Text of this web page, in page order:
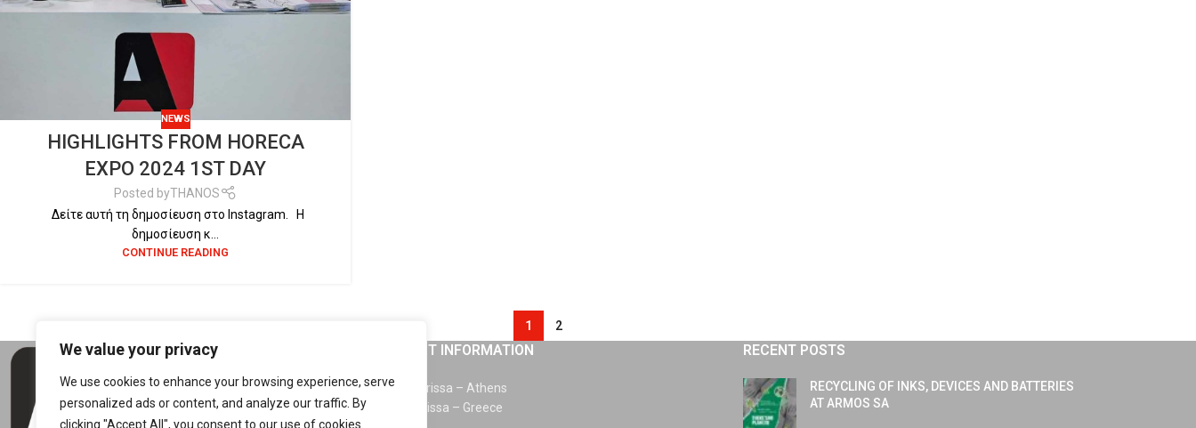
We value your privacy
We use cookies to enhance your browsing experience, serve
personalized ads or content, and analyze our traffic. By
clicking "Accept All", you consent to our use of cookies.
NEWS
HIGHLIGHTS FROM HORECA
EXPO 2024 1ST DAY
Posted byTHANOS
Δείτε αυτή τη δημοσίευση στο Instagram. Η
δημοσίευση κ...
CONTINUE READING
1 2
CONTACT INFORMATION
5th km Larissa – Athens
41500 Larissa – Greece
RECENT POSTS
RECYCLING OF INKS, DEVICES AND BATTERIES
AT ARMOS SA